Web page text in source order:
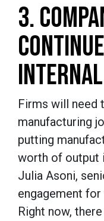
3.
Firms will need
manufacturing
putting
worth of output
Julia Asoni,
engagement
Right now,